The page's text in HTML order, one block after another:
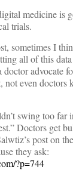
medicine is
trials.
sometimes I
all of this
doctor advocate
not even doctors
swing too far
Doctors get
post on
they ask:
?p=744